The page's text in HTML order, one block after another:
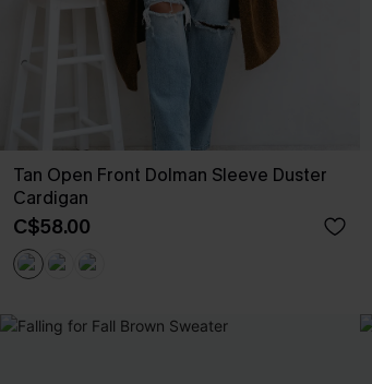
Tan Open Front Dolman Sleeve Duster
Cardigan
C$58.00